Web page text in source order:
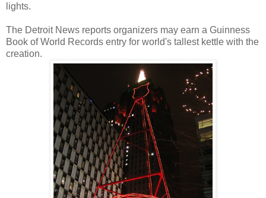
lights.
The Detroit News reports organizers may earn a Guinness
Book of World Records entry for world's tallest kettle with the
creation.